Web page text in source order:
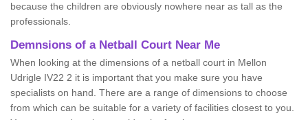
because the children are obviously nowhere near as tall as the
professionals.
Demnsions of a Netball Court Near Me
When looking at the dimensions of a netball court in Mellon
Udrigle IV22 2 it is important that you make sure you have
specialists on hand. There are a range of dimensions to choose
from which can be suitable for a variety of facilities closest to you.